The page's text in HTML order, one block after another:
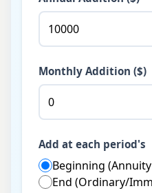
Monthly Addition ($)
Add at each period's
Beginning
End (Ordinary/